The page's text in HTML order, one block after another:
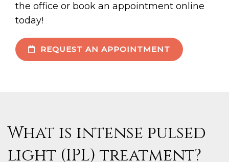
the office or book an appointment online
today!
REQUEST AN APPOINTMENT
What is intense pulsed
light (IPL) treatment?